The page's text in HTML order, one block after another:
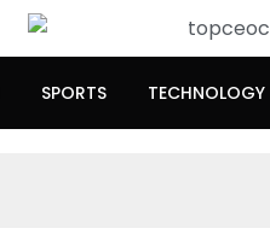
SPORTS TECHNOLOGY